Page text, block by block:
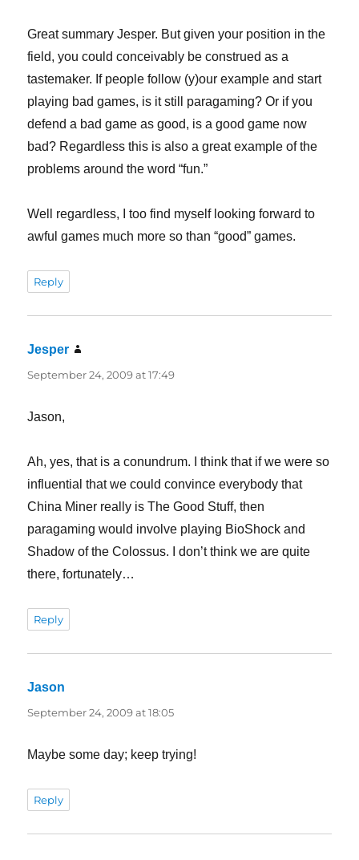
Great summary Jesper. But given your position in the
field, you could conceivably be construed as a
tastemaker. If people follow (y)our example and start
playing bad games, is it still paragaming? Or if you
defend a bad game as good, is a good game now
bad? Regardless this is also a great example of the
problems around the word “fun.”
Well regardless, I too find myself looking forward to
awful games much more so than “good” games.
Reply
Jesper
September 24, 2009 at 17:49
Jason,
Ah, yes, that is a conundrum. I think that if we were so
influential that we could convince everybody that
China Miner really is The Good Stuff, then
paragaming would involve playing BioShock and
Shadow of the Colossus. I don’t think we are quite
there, fortunately…
Reply
Jason
September 24, 2009 at 18:05
Maybe some day; keep trying!
Reply